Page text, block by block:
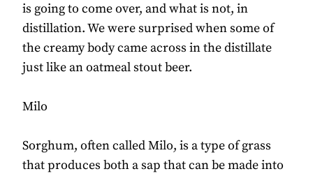
is going to come over, and what is not, in
distillation. We were surprised when some of
the creamy body came across in the distillate
just like an oatmeal stout beer.
Milo
Sorghum, often called Milo, is a type of grass
that produces both a sap that can be made into